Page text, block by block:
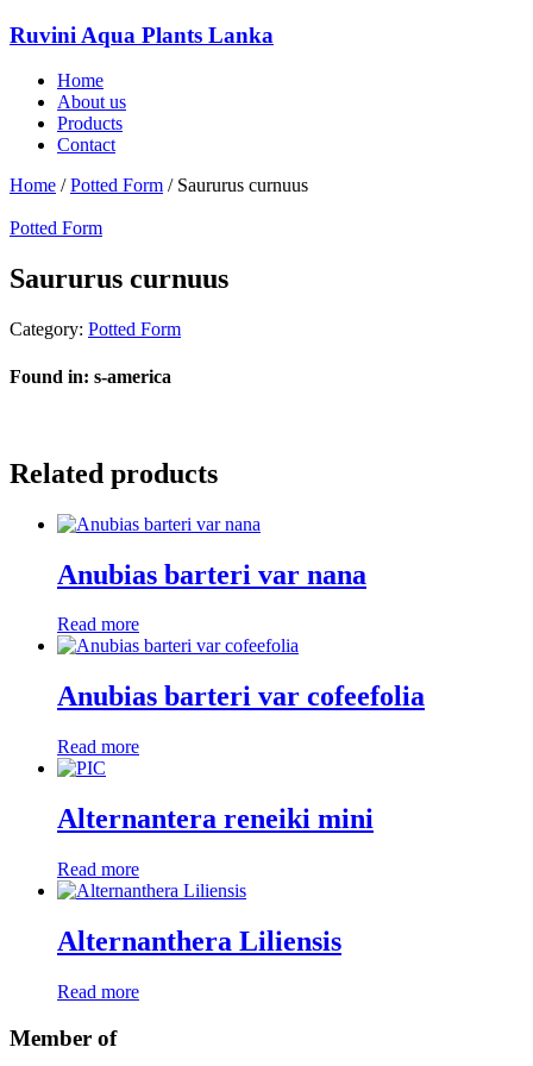
Ruvini Aqua Plants Lanka
Home
About us
Products
Contact
Home /Potted Form / Saururus curnuus
Potted Form
Saururus curnuus
Category: Potted Form
Found in: s-america
Related products
Anubias barteri var nana
Read more
Anubias barteri var cofeefolia
Read more
Alternantera reneiki mini
Read more
Alternanthera Liliensis
Read more
Member of